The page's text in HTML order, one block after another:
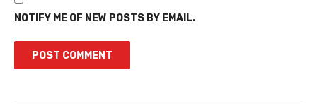
NOTIFY ME OF NEW POSTS BY EMAIL.